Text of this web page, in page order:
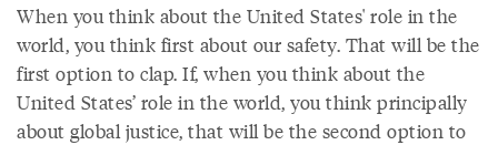
When you think about the United States' role in the
world, you think first about our safety. That will be the
first option to clap. If, when you think about the
United States’ role in the world, you think principally
about global justice, that will be the second option to